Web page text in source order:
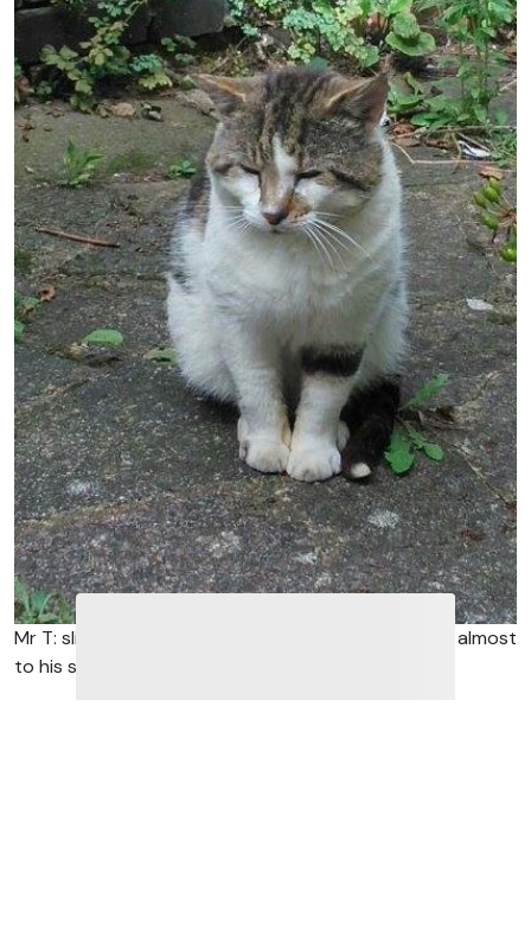
Mr T: slim, a bit grubby with huge testicles dangling almost
to his stifles.